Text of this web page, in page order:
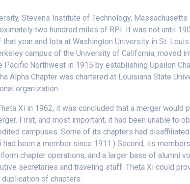
Stevens Institute of Technology,
two hundred miles of RPI. It was not until
year and Iota at Washington University in St. Louis
campus of the University of California; moved
Northwest in 1915 by establishing Upsilon
Alpha Chapter was chartered at Louisiana State
organization.
Xi in 1962, it was concluded that a merger would
First, and most important, it had been unable to
campuses. Some of its chapters had
been a member since 1911.) Second, its
chapter operations, and a larger base of alumni
secretaries and traveling staff. Theta Xi could
of chapters.